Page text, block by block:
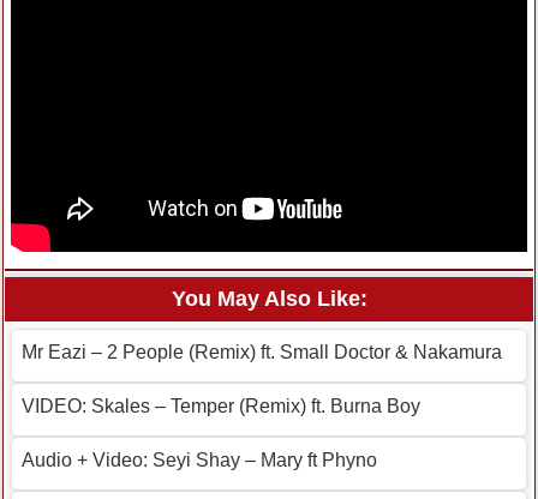
You May Also Like:
Mr Eazi – 2 People (Remix) ft. Small Doctor & Nakamura
VIDEO: Skales – Temper (Remix) ft. Burna Boy
Audio + Video: Seyi Shay – Mary ft Phyno